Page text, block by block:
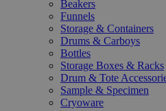
Beakers
Funnels
Storage & Containers
Drums & Carboys
Bottles
Storage Boxes & Racks
Drum & Tote
Sample & Specimen
Cryoware